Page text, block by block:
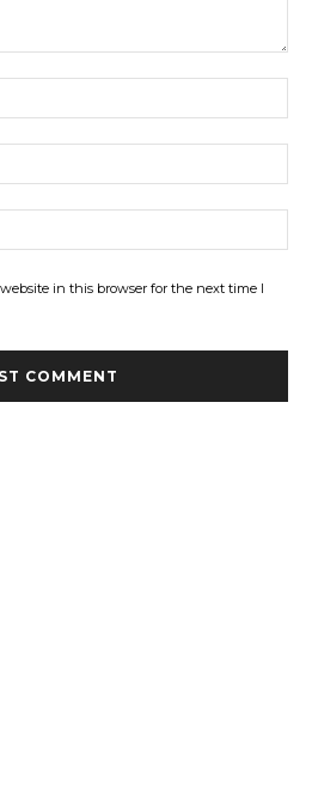
in this browser for the next time I